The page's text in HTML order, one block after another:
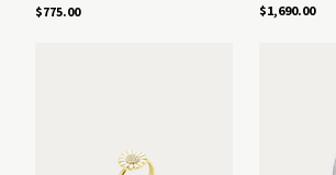
$775.00
$1,690.00